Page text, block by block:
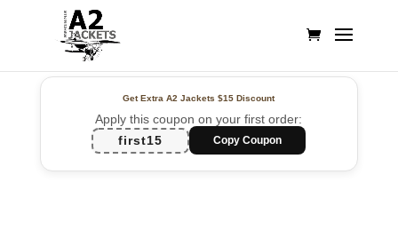
Get Extra A2 Jackets$15 Discount
Apply this coupon on your first order:
first15
Copy Coupon